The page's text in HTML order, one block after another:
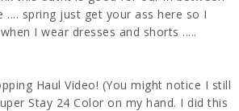
.... spring just get your ass here so I
I wear dresses and shorts .....
Haul Video! (You might notice I still
Stay 24 Color on my hand. I did this